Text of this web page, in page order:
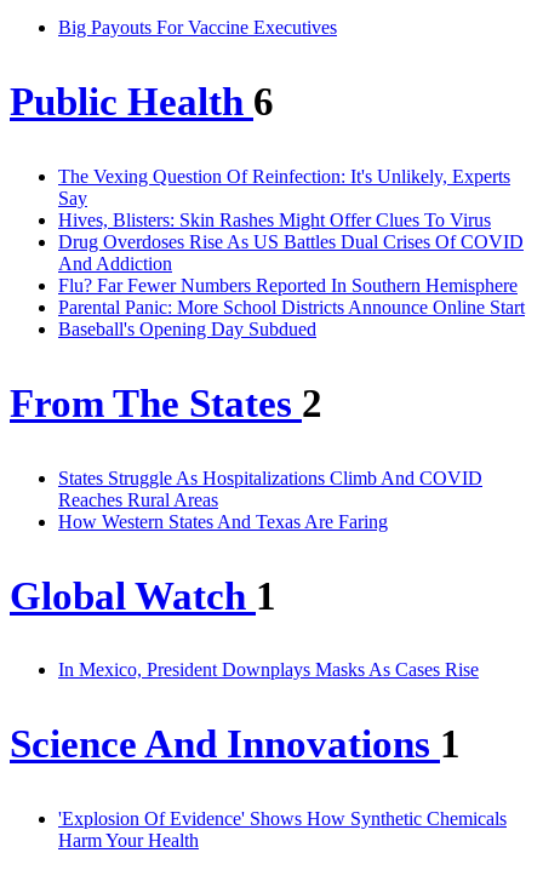
Big Payouts For Vaccine Executives
Public Health 6
The Vexing Question Of Reinfection: It's Unlikely, Experts
Say
Hives, Blisters: Skin Rashes Might Offer Clues To Virus
Drug Overdoses Rise As US Battles Dual Crises Of COVID
And Addiction
Flu? Far Fewer Numbers Reported In Southern Hemisphere
Parental Panic: More School Districts Announce Online Start
Baseball's Opening Day Subdued
From The States 2
States Struggle As Hospitalizations Climb And COVID
Reaches Rural Areas
How Western States And Texas Are Faring
Global Watch 1
In Mexico, President Downplays Masks As Cases Rise
Science And Innovations 1
'Explosion Of Evidence' Shows How Synthetic Chemicals
Harm Your Health